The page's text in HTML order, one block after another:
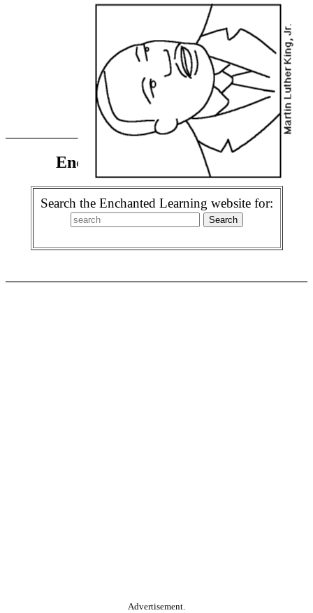
Enchanted Learning Search
Search the Enchanted Learning website for:
Advertisement.